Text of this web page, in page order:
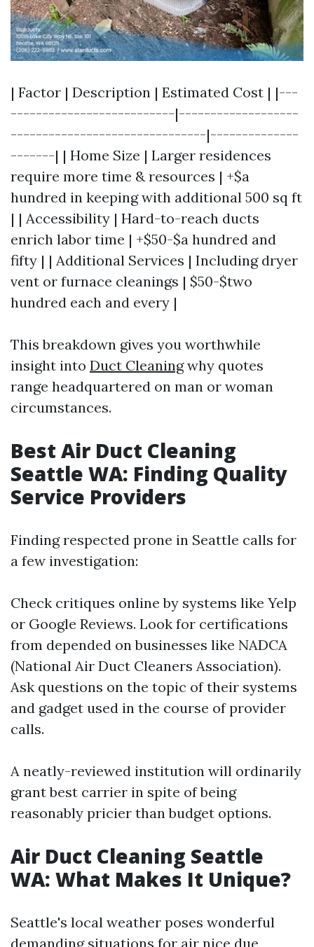
| Factor | Description | Estimated Cost | |---
--------------------------|-------------------
-------------------------------|--------------
-------| | Home Size | Larger residences
require more time & resources | +$a
hundred in keeping with additional 500 sq ft
| | Accessibility | Hard-to-reach ducts
enrich labor time | +$50-$a hundred and
fifty | | Additional Services | Including dryer
vent or furnace cleanings | $50-$two
hundred each and every |
This breakdown gives you worthwhile
insight into Duct Cleaningwhy quotes
range headquartered on man or woman
circumstances.
Best Air Duct Cleaning
Seattle WA: Finding Quality
Service Providers
Finding respected prone in Seattle calls for
a few investigation:
Check critiques online by systems like Yelp
or Google Reviews. Look for certifications
from depended on businesses like NADCA
(National Air Duct Cleaners Association).
Ask questions on the topic of their systems
and gadget used in the course of provider
calls.
A neatly-reviewed institution will ordinarily
grant best carrier in spite of being
reasonably pricier than budget options.
Air Duct Cleaning Seattle
WA: What Makes It Unique?
Seattle's local weather poses wonderful
demanding situations for air nice due